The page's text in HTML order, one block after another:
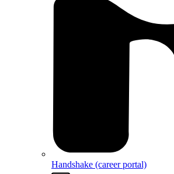
Handshake (career portal)